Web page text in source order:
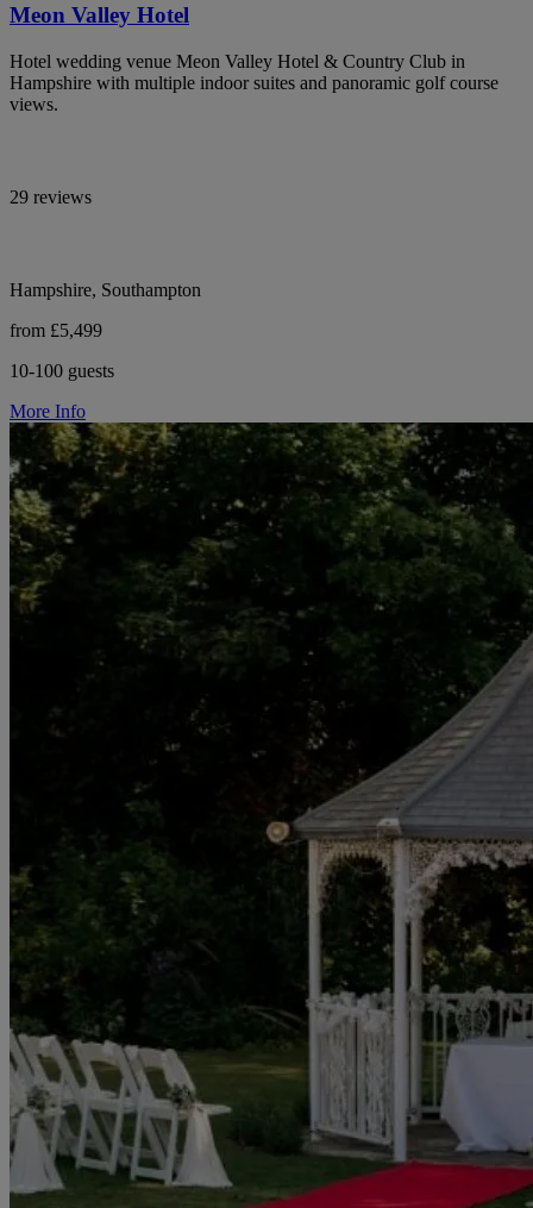
Meon Valley Hotel
Hotel wedding venue Meon Valley Hotel & Country Club in
Hampshire with multiple indoor suites and panoramic golf course
views.
29 reviews
Hampshire, Southampton
from £5,499
10-100 guests
More Info